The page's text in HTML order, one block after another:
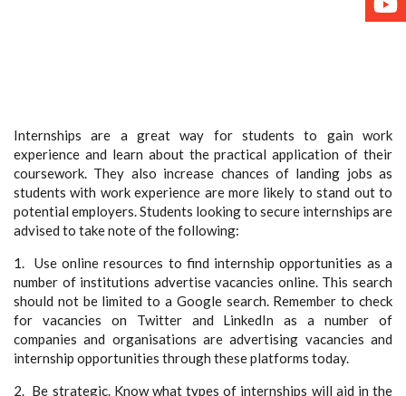
Internships are a great way for students to gain work
experience and learn about the practical application of their
coursework. They also increase chances of landing jobs as
students with work experience are more likely to stand out to
potential employers. Students looking to secure internships are
advised to take note of the following:
1. Use online resources to find internship opportunities as a
number of institutions advertise vacancies online. This search
should not be limited to a Google search. Remember to check
for vacancies on Twitter and LinkedIn as a number of
companies and organisations are advertising vacancies and
internship opportunities through these platforms today.
2. Be strategic. Know what types of internships will aid in the